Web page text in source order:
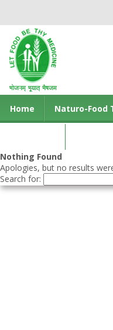
Home Naturo-Food
Nothing Found
Apologies, but no results
Search for: